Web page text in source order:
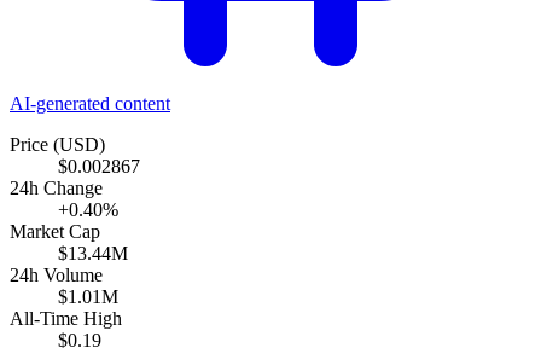
AI-generated content
Price (USD)
$0.002867
24h Change
+0.40%
Market Cap
$13.44M
24h Volume
$1.01M
All-Time High
$0.19